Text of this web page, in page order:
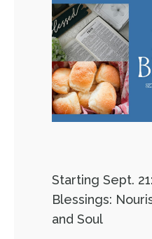
Starting Sept.
Blessings:
and Soul